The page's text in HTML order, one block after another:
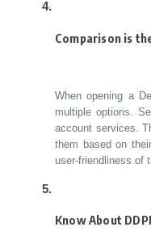
Comparison is
When opening a
multiple options.
account services.
them based on
user-friendliness of
Know About DDPI